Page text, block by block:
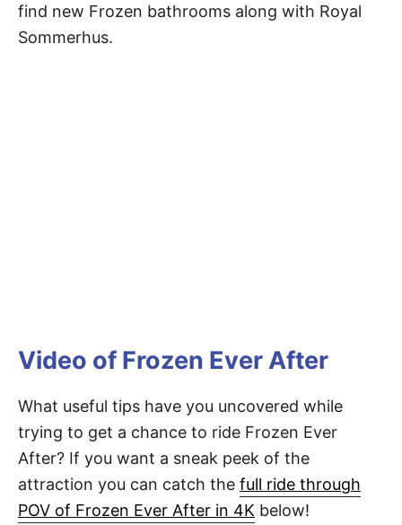
find new Frozen bathrooms along with Royal
Sommerhus.
Video of Frozen Ever After
What useful tips have you uncovered while
trying to get a chance to ride Frozen Ever
After? If you want a sneak peek of the
attraction you can catch the full ride through
POV of Frozen Ever After in 4K below!